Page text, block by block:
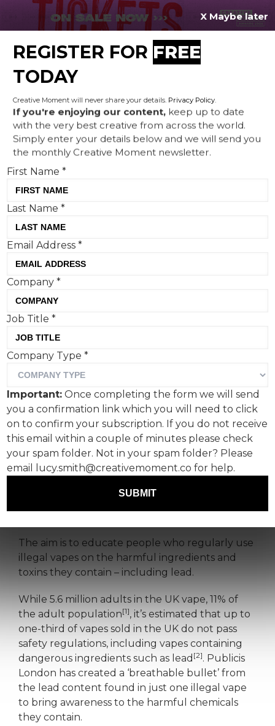
Publicis London launches
‘Breathable Bullet’ campaign
illegal vapes
Publicis London, in
partnership with nicotine-
free portable
aromatherapy diffuser
Ripple+, has launched a
new campaign to raise
awareness about the
dangers of illegal vapes.
The aim is to educate people who regularly use
illegal vapes on the harmful ingredients and
toxins they contain – including lead.
While 5.6 million adults in the UK vape, 11% of
the adult population[1], it’s estimated that up to
one-third of vapes sold in the UK do not pass
safety regulations, including vapes containing
dangerous ingredients such as lead [2]. Publicis
London has created a ‘breathable bullet’ from
the lead content found in just one illegal vape
to bring awareness to the harmful chemicals
they contain.
X Maybe later
REGISTER FOR FREE
TODAY
Creative Moment will never share your details. Privacy Policy.
If you're enjoying our content, keep up to date
with the very best creative from across the world.
Simply enter your details below and we will send you
the monthly Creative Moment newsletter.
First Name*
Last Name*
Email Address*
Company*
Job Title*
Company Type*
Important: Once completing the form we will send
you a confirmation link which you will need to click
on to confirm your subscription. If you do not receive
this email within a couple of minutes please check
your spam folder. Not in your spam folder? Please
email lucy.smith@creativemoment.co for help.
SUBMIT